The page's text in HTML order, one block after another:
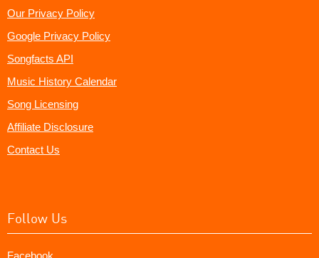
Our Privacy Policy
Google Privacy Policy
Songfacts API
Music History Calendar
Song Licensing
Affiliate Disclosure
Contact Us
Follow Us
Facebook